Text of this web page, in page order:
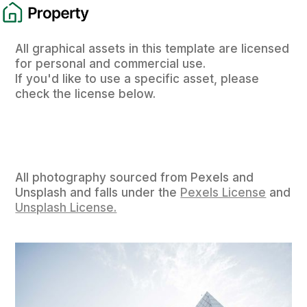
All graphical assets in this template are licensed
for personal and commercial use.
If you'd like to use a specific asset, please
check the license below.
All photography sourced from Pexels and
Unsplash and falls under the Pexels License and
Unsplash License.